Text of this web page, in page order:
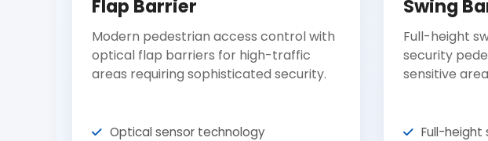
Flap Barrier
Modern pedestrian access control with
optical flap barriers for high-traffic
areas requiring sophisticated security.
Optical sensor technology
Swing
Full-height
security
sensitive
Full-height